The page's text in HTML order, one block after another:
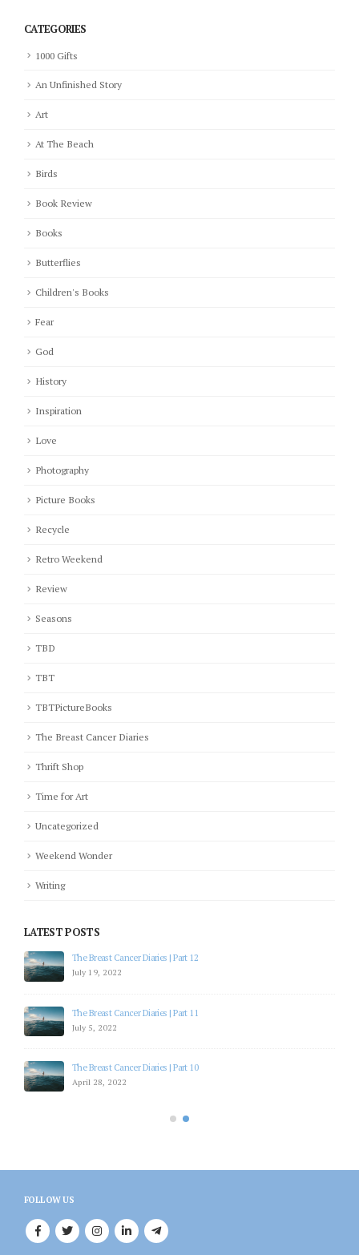
CATEGORIES
1000 Gifts
An Unfinished Story
Art
At The Beach
Birds
Book Review
Books
Butterflies
Children's Books
Fear
God
History
Inspiration
Love
Photography
Picture Books
Recycle
Retro Weekend
Review
Seasons
TBD
TBT
TBTPictureBooks
The Breast Cancer Diaries
Thrift Shop
Time for Art
Uncategorized
Weekend Wonder
Writing
LATEST POSTS
The Breast Cancer Diaries | Part 15
October 27, 2022
The Breast Cancer Diaries | Part 14
The Breast Cancer Diaries | Part 13
FOLLOW US